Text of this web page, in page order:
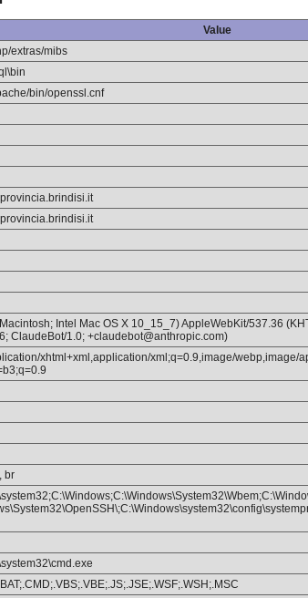
Value
extras/mibs
bin/openssl.cnf
Intel Mac OS X 10_15_7) AppleWebKit/537.36
ClaudeBot/1.0; +claudebot@anthropic.com)
xhtml+xml,application/xml;q=0.9,image/webp,image/
br